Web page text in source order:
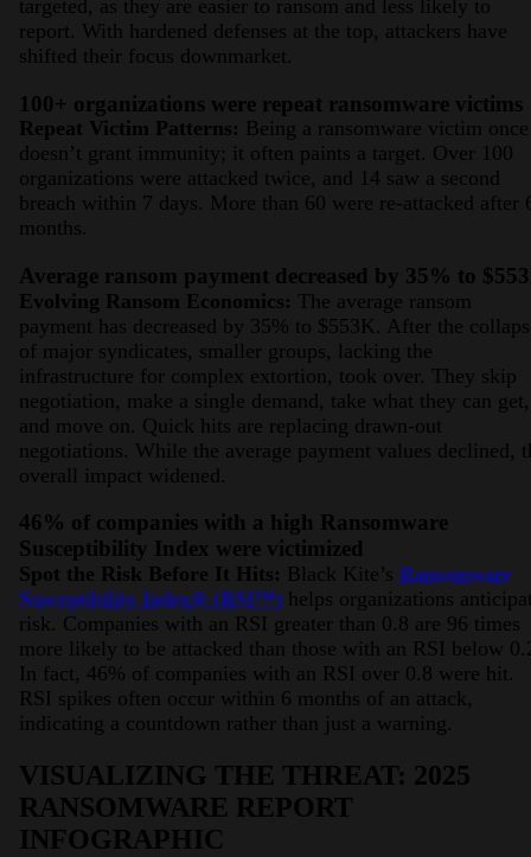
targeted, as they are easier to ransom and less likely to
report. With hardened defenses at the top, attackers have
shifted their focus downmarket.
100+ organizations were repeat ransomware victims
Repeat Victim Patterns: Being a ransomware victim once
doesn’t grant immunity; it often paints a target. Over 100
organizations were attacked twice, and 14 saw a second
breach within 7 days. More than 60 were re-attacked after
months.
Average ransom payment decreased by 35% to
Evolving Ransom Economics: The average ransom
payment has decreased by 35% to $553K. After the
of major syndicates, smaller groups, lacking the
infrastructure for complex extortion, took over. They skip
negotiation, make a single demand, take what they can get,
and move on. Quick hits are replacing drawn-out
negotiations. While the average payment values declined,
overall impact widened.
46% of companies with a high Ransomware
Susceptibility Index were victimized
Spot the Risk Before It Hits: Black Kite’s Ransomware
Susceptibility Index® (RSI™) helps organizations
risk. Companies with an RSI greater than 0.8 are 96 times
more likely to be attacked than those with an RSI below
In fact, 46% of companies with an RSI over 0.8 were hit.
RSI spikes often occur within 6 months of an attack,
indicating a countdown rather than just a warning.
VISUALIZING THE THREAT: 2025
RANSOMWARE REPORT
INFOGRAPHIC